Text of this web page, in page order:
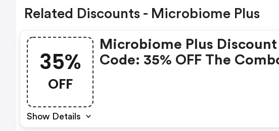
Related Discounts - Microbiome Plus
35%
OFF
Show Details
Microbiome Plus Discount
Code: 35% OFF The